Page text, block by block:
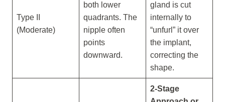
Type II
(Moderate)
both lower
quadrants. The
nipple often
points
downward.
gland is cut
internally to
“unfurl” it over
the implant,
correcting the
shape.
2-Stage